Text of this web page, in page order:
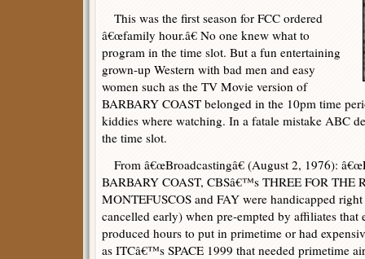
This was the first season for FCC ordered
â€œfamily hour.â€ No one knew what to
program in the time slot. But a fun entertaining
grown-up Western with bad men and easy
women such as the TV Movie version of
BARBARY COAST belonged in the 10pm time
kiddies where watching. In a fatale mistake ABC
the time slot.
From â€œBroadcastingâ€ (August 2, 1976):
BARBARY COAST, CBSâ€™s THREE FOR THE
MONTEFUSCOS and FAY were handicapped
cancelled early) when pre-empted by affiliates
produced hours to put in primetime or had
as ITCâ€™s SPACE 1999 that needed primetime